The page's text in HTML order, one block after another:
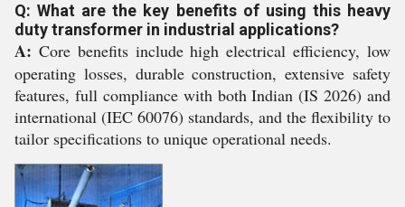
Q: What are the key benefits of using this heavy
duty transformer in industrial applications?
A: Core benefits include high electrical efficiency, low
operating losses, durable construction, extensive safety
features, full compliance with both Indian (IS 2026) and
international (IEC 60076) standards, and the flexibility to
tailor specifications to unique operational needs.